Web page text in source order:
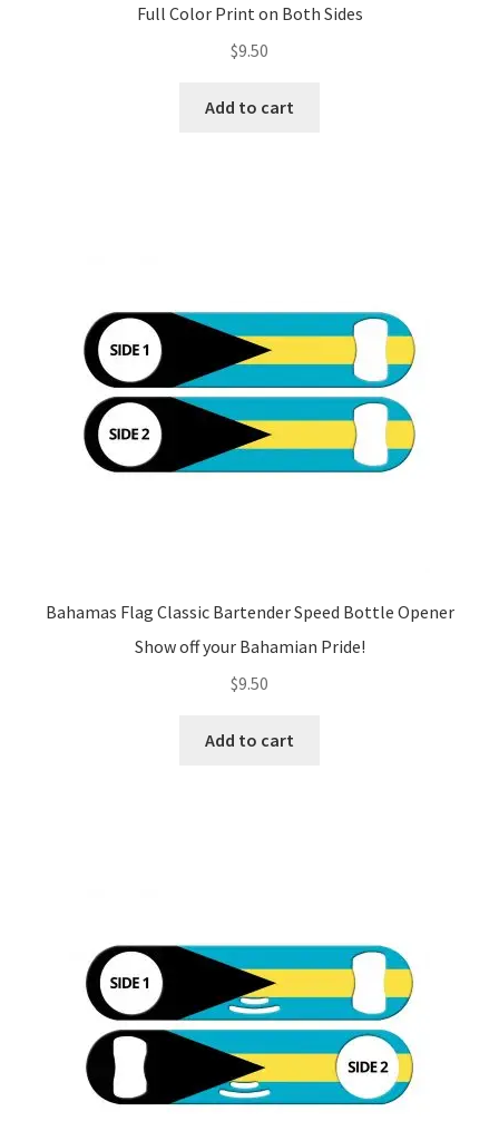
Full Color Print on Both Sides
$9.50
Add to cart
Bahamas Flag Classic Bartender Speed Bottle Opener
Show off your Bahamian Pride!
$9.50
Add to cart